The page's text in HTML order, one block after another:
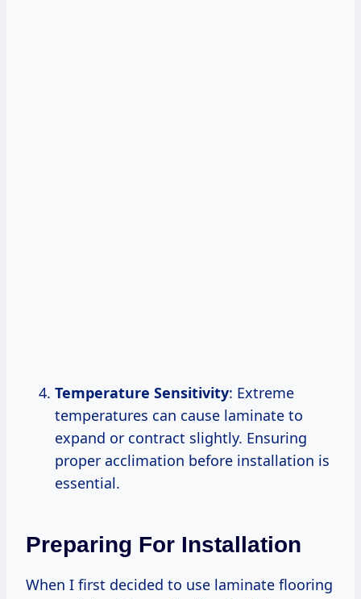
Temperature Sensitivity: Extreme
temperatures can cause laminate to
expand or contract slightly. Ensuring
proper acclimation before installation is
essential.
Preparing For Installation
When I first decided to use laminate flooring